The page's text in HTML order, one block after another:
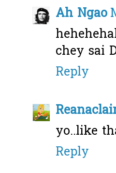
Ah Ngao
chey sai
Reply
yo..like
Reply